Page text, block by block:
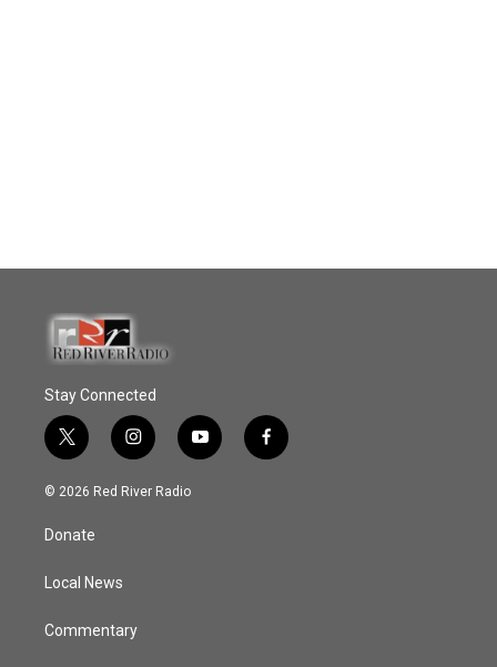
Stay Connected
t
w
i
e
i
n
s
y
o
f
a
© 2026 Red River Radio
Donate
Local News
Commentary